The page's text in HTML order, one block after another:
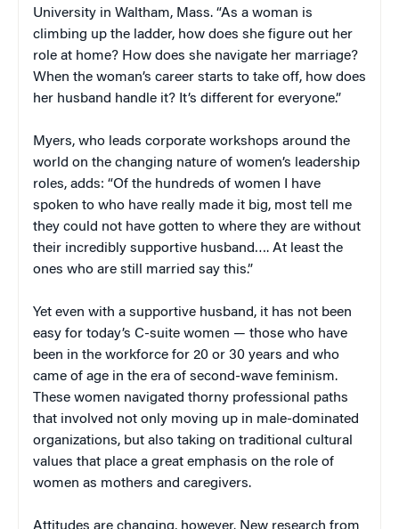
University in Waltham, Mass. “As a woman is
climbing up the ladder, how does she figure out her
role at home? How does she navigate her marriage?
When the woman’s career starts to take off, how does
her husband handle it? It’s different for everyone.”
Myers, who leads corporate workshops around the
world on the changing nature of women’s leadership
roles, adds: “Of the hundreds of women I have
spoken to who have really made it big, most tell me
they could not have gotten to where they are without
their incredibly supportive husband…. At least the
ones who are still married say this.”
Yet even with a supportive husband, it has not been
easy for today’s C-suite women — those who have
been in the workforce for 20 or 30 years and who
came of age in the era of second-wave feminism.
These women navigated thorny professional paths
that involved not only moving up in male-dominated
organizations, but also taking on traditional cultural
values that place a great emphasis on the role of
women as mothers and caregivers.